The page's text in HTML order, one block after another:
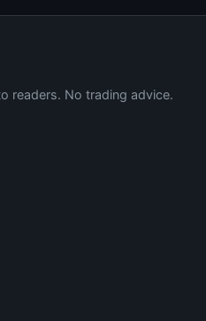
readers. No trading advice.